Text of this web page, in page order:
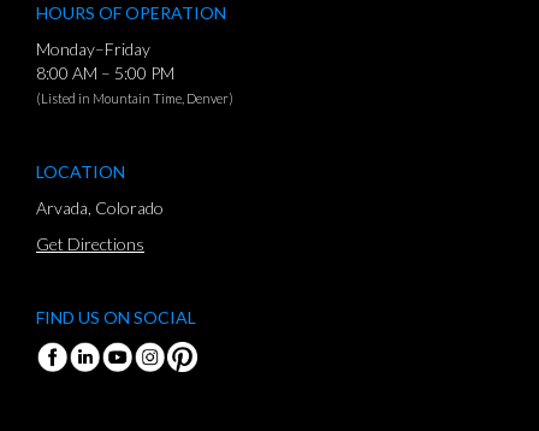
HOURS OF OPERATION
Monday–Friday
8:00 AM – 5:00 PM
(Listed in Mountain Time, Denver)
LOCATION
Arvada, Colorado
Get Directions
FIND US ON SOCIAL